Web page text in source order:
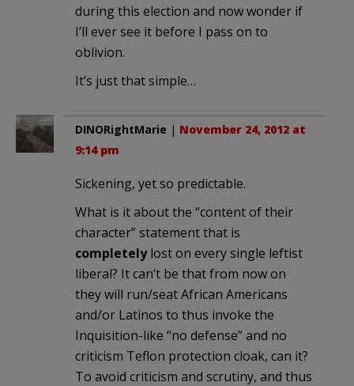
during this election and now wonder if
I’ll ever see it before I pass on to
oblivion.
It’s just that simple…
DINORightMarie | November 24, 2012 at
9:14 pm
Sickening, yet so predictable.
What is it about the “content of their
character” statement that is
completelylost on every single leftist
liberal? It can’t be that from now on
they will run/seat African Americans
and/or Latinos to thus invoke the
Inquisition-like “no defense” and no
criticism Teflon protection cloak, can it?
To avoid criticism and scrutiny, and thus